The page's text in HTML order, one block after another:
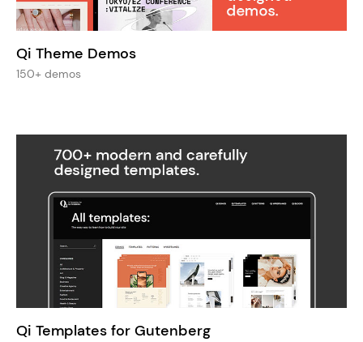
Qi Theme Demos
150+ demos
Qi Templates for Gutenberg